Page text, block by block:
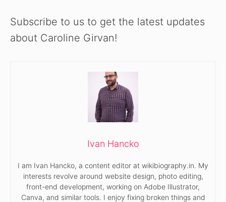
Subscribe to us to get the latest updates
about Caroline Girvan!
Ivan Hancko
I am Ivan Hancko, a content editor at wikibiography.in. My
interests revolve around website design, photo editing,
front-end development, working on Adobe Illustrator,
Canva, and similar tools. I enjoy fixing broken things and